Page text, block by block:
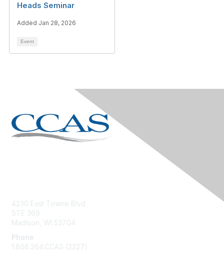
Heads Seminar
Added Jan 28, 2026
Event
4230 East Towne Blvd
STE 369
Madison, WI 53704
Phone
1.866.264.CCAS (2227)